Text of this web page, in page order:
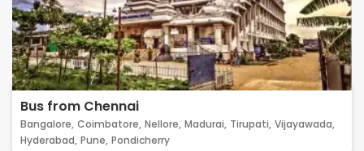
Bus from Chennai
Bangalore, Coimbatore, Nellore, Madurai, Tirupati, Vijayawada,
Hyderabad, Pune, Pondicherry